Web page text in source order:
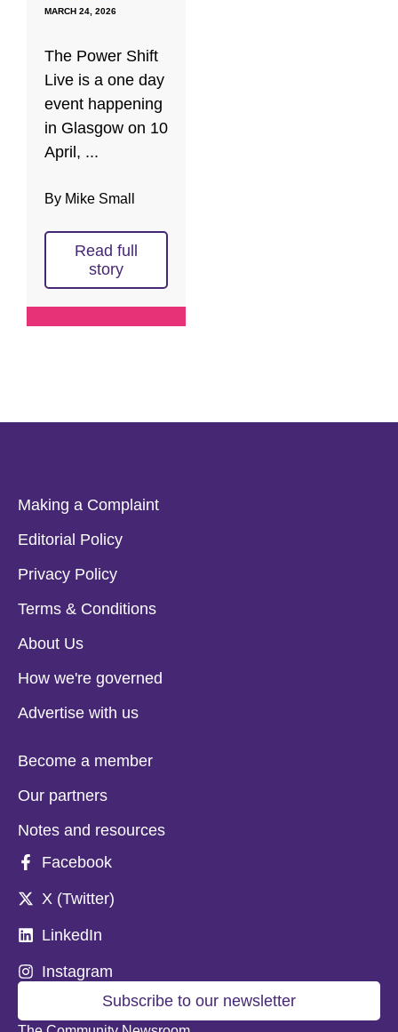
MARCH 24, 2026
The Power Shift
Live is a one day
event happening
in Glasgow on 10
April, ...
By Mike Small
Read full
story
Subscribe to our newsletter
Making a Complaint
Editorial Policy
Privacy Policy
Terms & Conditions
About Us
How we're governed
Advertise with us
Become a member
Our partners
Notes and resources
Facebook
X (Twitter)
LinkedIn
Instagram